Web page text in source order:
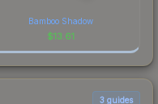
Bamboo Shadow
$13.61
3 guides